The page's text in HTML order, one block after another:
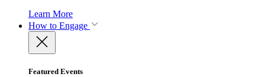
Learn More
How to Engage
Featured Events